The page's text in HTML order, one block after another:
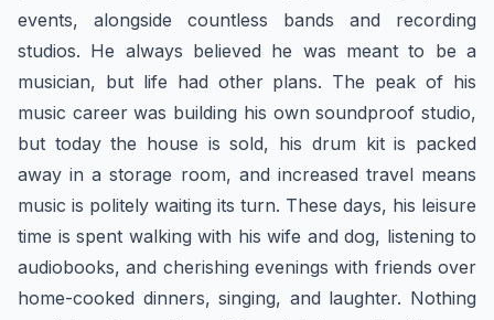
events, alongside countless bands and recording
studios. He always believed he was meant to be a
musician, but life had other plans. The peak of his
music career was building his own soundproof studio,
but today the house is sold, his drum kit is packed
away in a storage room, and increased travel means
music is politely waiting its turn. These days, his leisure
time is spent walking with his wife and dog, listening to
audiobooks, and cherishing evenings with friends over
home-cooked dinners, singing, and laughter. Nothing